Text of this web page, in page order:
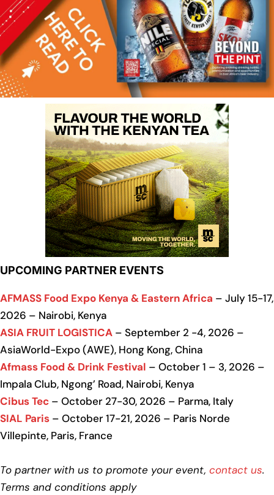
UPCOMING PARTNER EVENTS
AFMASS Food Expo Kenya & Eastern Africa – July 15-17,
2026 – Nairobi, Kenya
ASIA FRUIT LOGISTICA – September 2 -4, 2026 –
AsiaWorld-Expo (AWE), Hong Kong, China
Afmass Food & Drink Festival – October 1 – 3, 2026 –
Impala Club, Ngong’ Road, Nairobi, Kenya
Cibus Tec – October 27-30, 2026 – Parma, Italy
SIAL Paris – October 17-21, 2026 – Paris Norde
Villepinte, Paris, France
To partner with us to promote your event, contact us.
Terms and conditions apply